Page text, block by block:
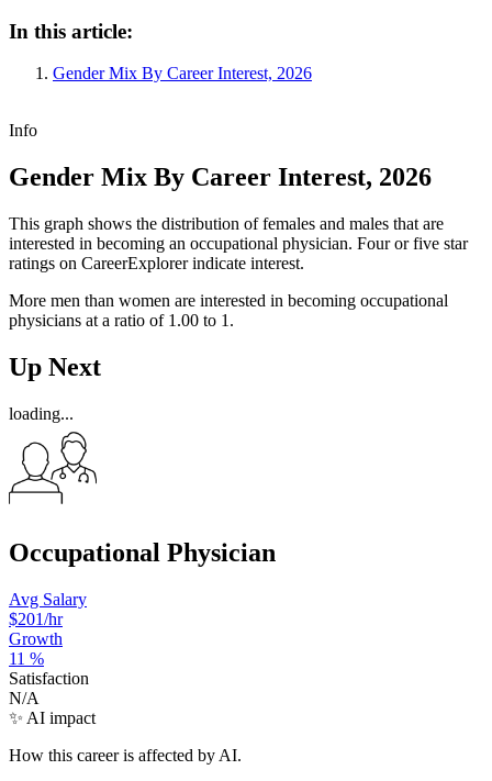
In this article:
Gender Mix By Career Interest, 2026
Info
Gender Mix By Career Interest, 2026
This graph shows the distribution of females and males that are
interested in becoming an occupational physician. Four or five star
ratings on CareerExplorer indicate interest.
More men than women are interested in becoming occupational
physicians at a ratio of 1.00 to 1.
Up Next
loading...
Occupational Physician
Avg Salary
$201/hr
Growth
11 %
Satisfaction
N/A
✨ AI impact
How this career is affected by AI.